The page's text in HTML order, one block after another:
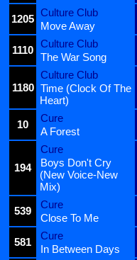
1205
Culture Club
Move Away
1110
Culture Club
The War Song
1180
Culture Club
Time (Clock Of The
Heart)
10
Cure
A Forest
194
Cure
Boys Don't Cry
(New Voice-New
Mix)
539
Cure
Close To Me
581
Cure
In Between Days